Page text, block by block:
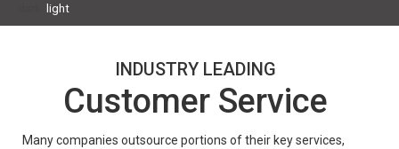
light
INDUSTRY LEADING
Customer Service
Many companies outsource portions of their key services,